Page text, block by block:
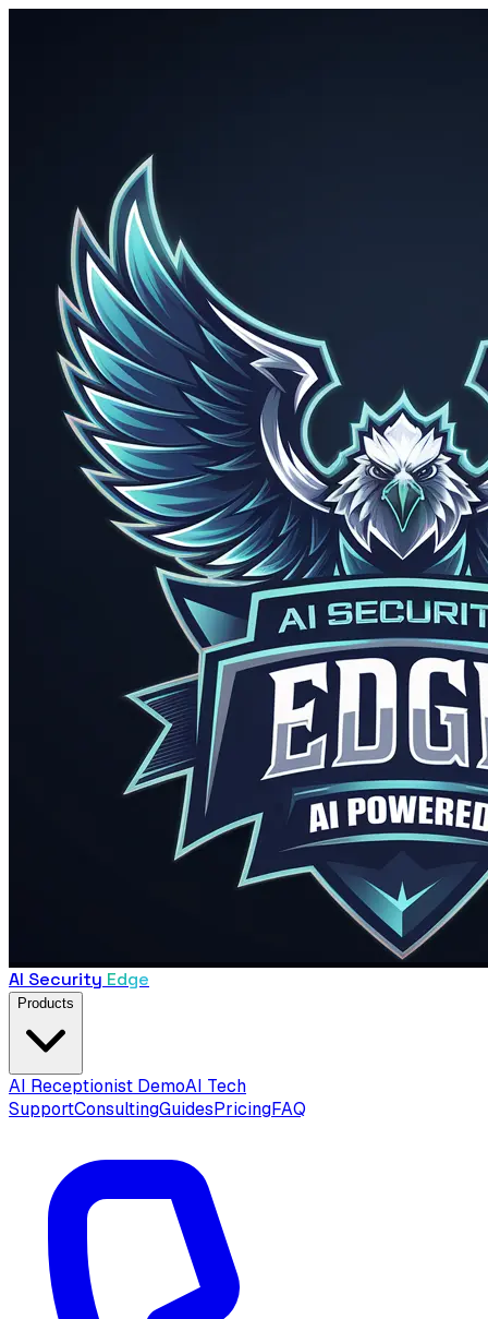
AI Security Edge
Products
AI Receptionist DemoAI Tech
SupportConsultingGuidesPricingFAQ